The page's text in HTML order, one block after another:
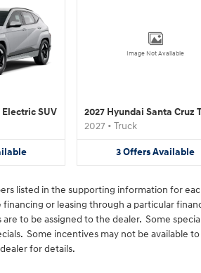
SUV
Image Not Available
2027 Hyundai Santa Cruz
2027 • Truck
3OffersAvailable
listed in the supporting information for
or leasing through a particular
to be assigned to the dealer. Some
Some incentives may not be available
for details.